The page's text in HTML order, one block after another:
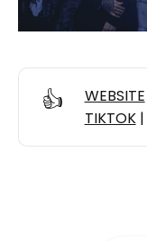
👍 WEBSITE
TIKTOK|